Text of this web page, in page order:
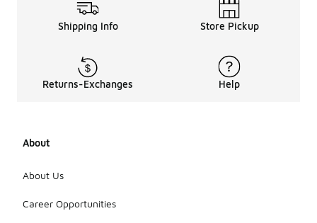
Shipping Info Store Pickup
Returns-Exchanges Help
About
About Us
Career Opportunities